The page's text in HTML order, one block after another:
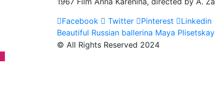
Facebook
Twitter Pinterest Linkedin
Post
navigation
Beautiful Russian ballerina Maya
© All Rights Reserved 2024